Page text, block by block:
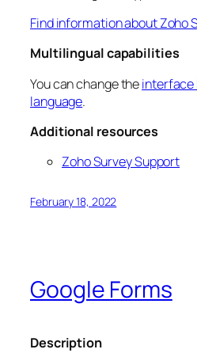
Find information about Zoho
Multilingual capabilities
You can change theinterface
language.
Additional resources
Zoho Survey Support
February 18, 2022
Google Forms
Description